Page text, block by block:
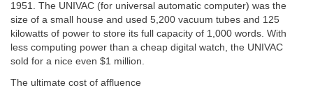
1951. The UNIVAC (for universal automatic computer) was the
size of a small house and used 5,200 vacuum tubes and 125
kilowatts of power to store its full capacity of 1,000 words. With
less computing power than a cheap digital watch, the UNIVAC
sold for a nice even $1 million.
The ultimate cost of affluence